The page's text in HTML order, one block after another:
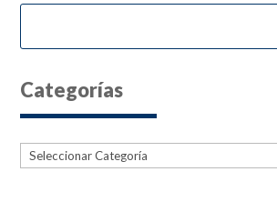
Categorías
Categorías